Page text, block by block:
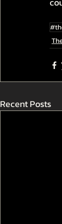
Recent Posts